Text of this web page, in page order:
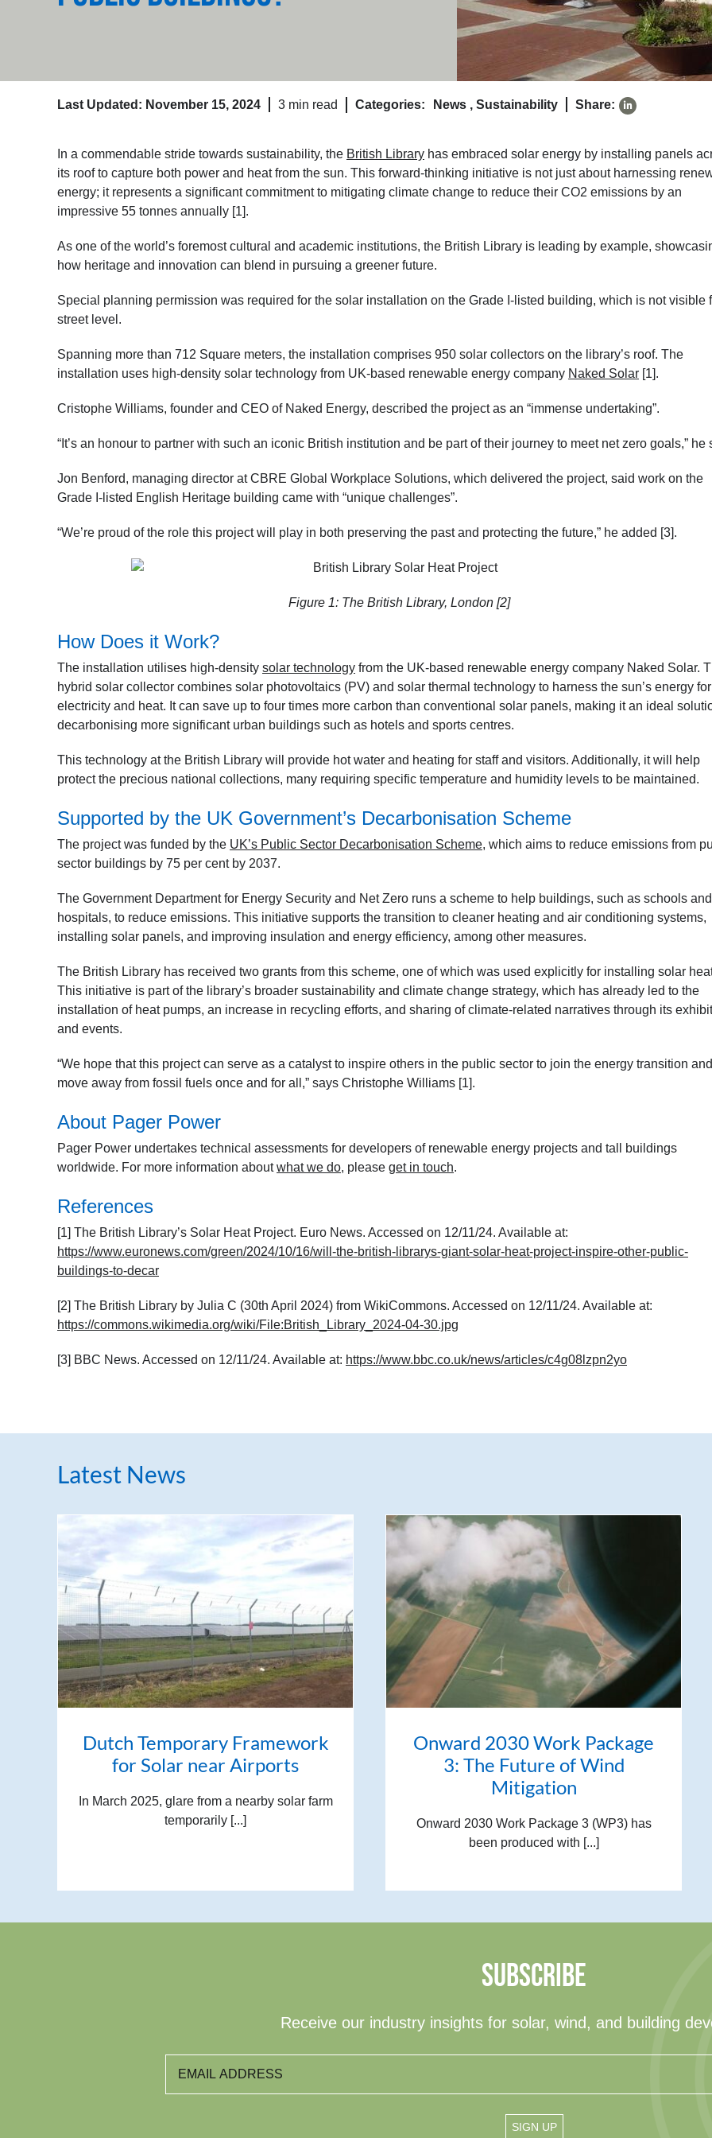
Last Updated: November 15, 2024 3 min read Categories: News , Sustainability Share:
In a commendable stride towards sustainability, the British Library has embraced solar energy by installing panels
its roof to capture both power and heat from the sun. This forward-thinking initiative is not just about harnessing
energy; it represents a significant commitment to mitigating climate change to reduce their CO2 emissions by an
impressive 55 tonnes annually [1].
As one of the world’s foremost cultural and academic institutions, the British Library is leading by example,
how heritage and innovation can blend in pursuing a greener future.
Special planning permission was required for the solar installation on the Grade I-listed building, which is not visible
street level.
Spanning more than 712 Square meters, the installation comprises 950 solar collectors on the library’s roof. The
installation uses high-density solar technology from UK-based renewable energy company Naked Solar [1].
Cristophe Williams, founder and CEO of Naked Energy, described the project as an “immense undertaking”.
“It’s an honour to partner with such an iconic British institution and be part of their journey to meet net zero goals,” he
Jon Benford, managing director at CBRE Global Workplace Solutions, which delivered the project, said work on the
Grade I-listed English Heritage building came with “unique challenges”.
“We’re proud of the role this project will play in both preserving the past and protecting the future,” he added [3].
Figure 1: The British Library, London [2]
How Does it Work?
The installation utilises high-density solar technology from the UK-based renewable energy company Naked Solar.
hybrid solar collector combines solar photovoltaics (PV) and solar thermal technology to harness the sun’s energy for
electricity and heat. It can save up to four times more carbon than conventional solar panels, making it an ideal
decarbonising more significant urban buildings such as hotels and sports centres.
This technology at the British Library will provide hot water and heating for staff and visitors. Additionally, it will help
protect the precious national collections, many requiring specific temperature and humidity levels to be maintained.
Supported by the UK Government’s Decarbonisation Scheme
The project was funded by the UK’s Public Sector Decarbonisation Scheme, which aims to reduce emissions from
sector buildings by 75 per cent by 2037.
The Government Department for Energy Security and Net Zero runs a scheme to help buildings, such as schools and
hospitals, to reduce emissions. This initiative supports the transition to cleaner heating and air conditioning systems,
installing solar panels, and improving insulation and energy efficiency, among other measures.
The British Library has received two grants from this scheme, one of which was used explicitly for installing solar
This initiative is part of the library’s broader sustainability and climate change strategy, which has already led to the
installation of heat pumps, an increase in recycling efforts, and sharing of climate-related narratives through its
and events.
“We hope that this project can serve as a catalyst to inspire others in the public sector to join the energy transition and
move away from fossil fuels once and for all,” says Christophe Williams [1].
About Pager Power
Pager Power undertakes technical assessments for developers of renewable energy projects and tall buildings
worldwide. For more information aboutwhat we do, please get in touch.
References
[1] The British Library’s Solar Heat Project. Euro News. Accessed on 12/11/24. Available at:
https://www.euronews.com/green/2024/10/16/will-the-british-librarys-giant-solar-heat-project-inspire-other-public-
buildings-to-decar
[2] The British Library by Julia C (30th April 2024) from WikiCommons. Accessed on 12/11/24. Available at:
https://commons.wikimedia.org/wiki/File:British_Library_2024-04-30.jpg
[3] BBC News. Accessed on 12/11/24. Available at: https://www.bbc.co.uk/news/articles/c4g08lzpn2yo
Latest News
Dutch Temporary Framework
for Solar near Airports
In March 2025, glare from a nearby solar farm
temporarily [...]
Onward 2030 Work Package
3: The Future of Wind
Mitigation
Onward 2030 Work Package 3 (WP3) has
been produced with [...]
SUBSCRIBE
Receive our industry insights for solar, wind, and building